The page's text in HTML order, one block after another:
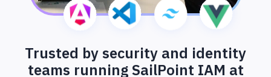
Trusted by security and identity
teams running SailPoint IAM at